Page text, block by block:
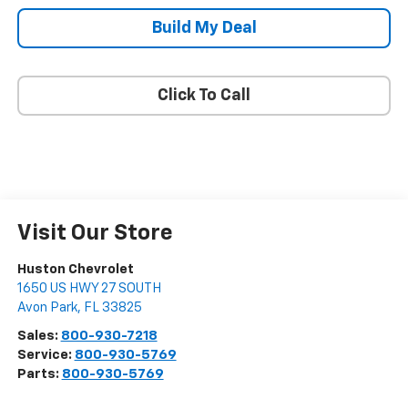
Build My Deal
Click To Call
Visit Our Store
Huston Chevrolet
1650 US HWY 27 SOUTH
Avon Park, FL 33825
Sales: 800-930-7218
Service: 800-930-5769
Parts: 800-930-5769